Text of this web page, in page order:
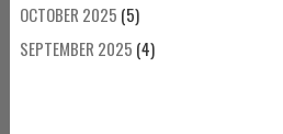
OCTOBER 2025 (5)
SEPTEMBER 2025 (4)